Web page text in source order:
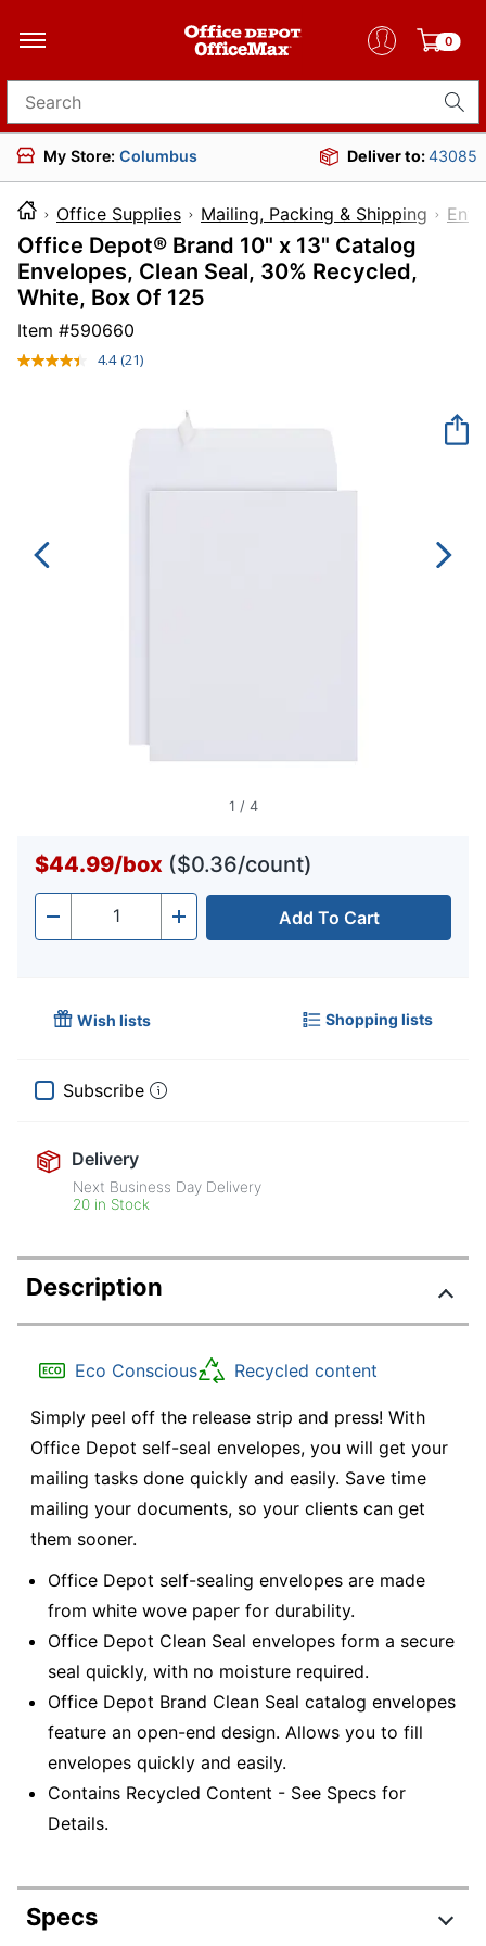
0
Search for products
My Store: Columbus Deliver to:43085
Office Supplies Mailing, Packing & Shipping
Office Depot® Brand 10" x 13" Catalog
Envelopes, Clean Seal, 30% Recycled,
White, Box Of 125
Item #590660
4.4 Read
page
(21)
1 / 4
$44.99/box ($0.36/count)
- Quantity + Add To Cart
Wish lists Shopping lists
Subscribe
Delivery
Next Business Day Delivery
20 in Stock
Description
Eco Conscious Recycled content
Simply peel off the release strip and press! With
Office Depot self-seal envelopes, you will get your
mailing tasks done quickly and easily. Save time
mailing your documents, so your clients can get
them sooner.
Office Depot self-sealing envelopes are made
from white wove paper for durability.
Office Depot Clean Seal envelopes form a secure
seal quickly, with no moisture required.
Office Depot Brand Clean Seal catalog envelopes
feature an open-end design. Allows you to fill
envelopes quickly and easily.
Contains Recycled Content - See Specs for
Details.
Specs